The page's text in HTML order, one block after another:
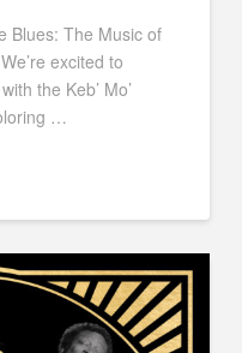
Blues: The Music of
We’re excited to
the Keb’ Mo’
…